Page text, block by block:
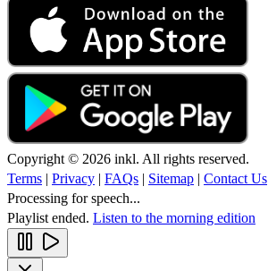
Copyright © 2026 inkl. All rights reserved.
Terms | Privacy | FAQs | Sitemap | Contact Us
Processing for speech...
Playlist ended. Listen to the morning edition